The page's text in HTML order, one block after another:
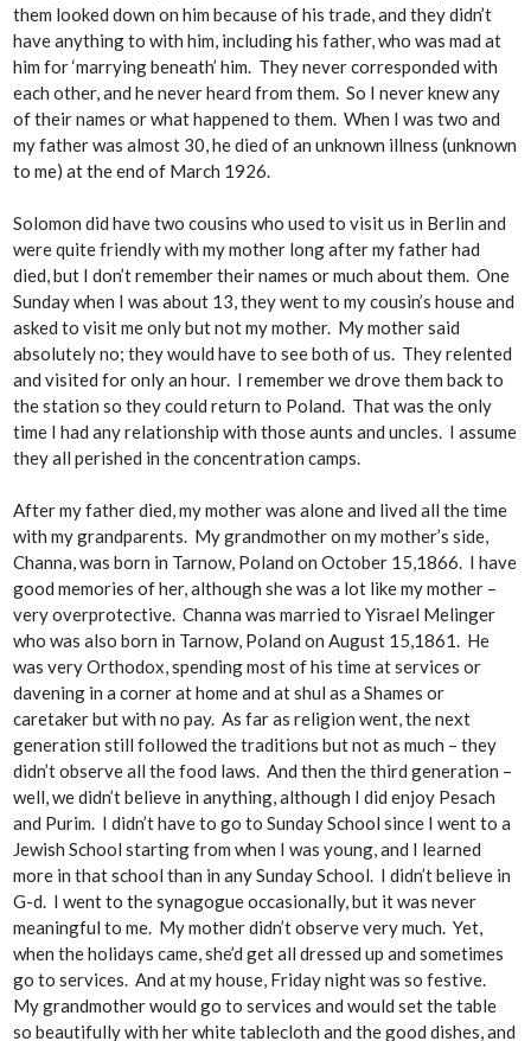
them looked down on him because of his trade, and they didn’t
have anything to with him, including his father, who was mad at
him for ‘marrying beneath’ him. They never corresponded with
each other, and he never heard from them. So I never knew any
of their names or what happened to them. When I was two and
my father was almost 30, he died of an unknown illness (unknown
to me) at the end of March 1926.
Solomon did have two cousins who used to visit us in Berlin and
were quite friendly with my mother long after my father had
died, but I don’t remember their names or much about them. One
Sunday when I was about 13, they went to my cousin’s house and
asked to visit me only but not my mother. My mother said
absolutely no; they would have to see both of us. They relented
and visited for only an hour. I remember we drove them back to
the station so they could return to Poland. That was the only
time I had any relationship with those aunts and uncles. I assume
they all perished in the concentration camps.
After my father died, my mother was alone and lived all the time
with my grandparents. My grandmother on my mother’s side,
Channa, was born in Tarnow, Poland on October 15,1866. I have
good memories of her, although she was a lot like my mother –
very overprotective. Channa was married to Yisrael Melinger
who was also born in Tarnow, Poland on August 15,1861. He
was very Orthodox, spending most of his time at services or
davening in a corner at home and at shul as a Shames or
caretaker but with no pay. As far as religion went, the next
generation still followed the traditions but not as much – they
didn’t observe all the food laws. And then the third generation –
well, we didn’t believe in anything, although I did enjoy Pesach
and Purim. I didn’t have to go to Sunday School since I went to a
Jewish School starting from when I was young, and I learned
more in that school than in any Sunday School. I didn’t believe in
G-d. I went to the synagogue occasionally, but it was never
meaningful to me. My mother didn’t observe very much. Yet,
when the holidays came, she’d get all dressed up and sometimes
go to services. And at my house, Friday night was so festive.
My grandmother would go to services and would set the table
so beautifully with her white tablecloth and the good dishes, and